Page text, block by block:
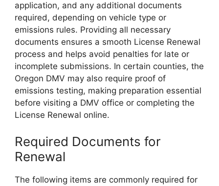
application, and any additional documents
required, depending on vehicle type or
emissions rules. Providing all necessary
documents ensures a smooth License Renewal
process and helps avoid penalties for late or
incomplete submissions. In certain counties, the
Oregon DMV may also require proof of
emissions testing, making preparation essential
before visiting a DMV office or completing the
License Renewal online.
Required Documents for
Renewal
The following items are commonly required for